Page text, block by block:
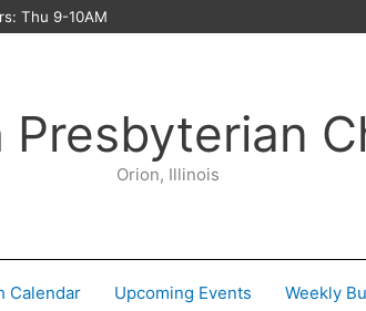
Thu 9-10AM
Presbyterian
Orion, Illinois
Calendar Upcoming Events Weekly